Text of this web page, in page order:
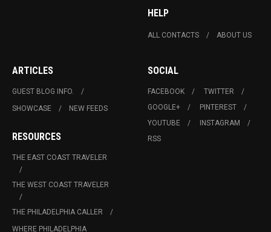
HELP
ALL CONTACTS ABOUT US
ARTICLES
GUEST BLOG INFO.
SHOWCASE
NEW FEEDS
RESOURCES
THE EAST COAST TRAVELER
THE WEST COAST TRAVELER
THE PHILADELPHIA CALLER
WHERE PHILADELPHIA
SOCIAL
FACEBOOK
TWITTER
GOOGLE+
PINTEREST
YOUTUBE
INSTAGRAM
RSS